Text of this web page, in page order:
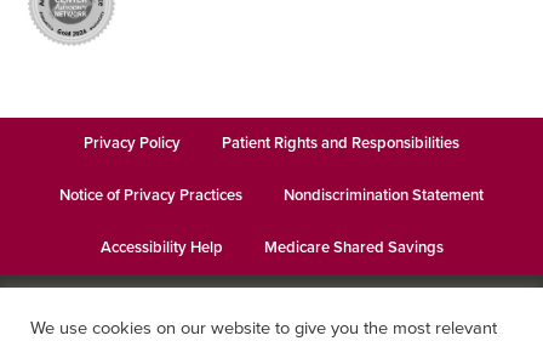
Privacy Policy Patient Rights and Responsibilities
Notice of Privacy Practices Nondiscrimination Statement
Accessibility Help Medicare Shared Savings
© 2026Keystone Health· This institution is an equal opportunity
We use cookies on our website to give you the most relevant